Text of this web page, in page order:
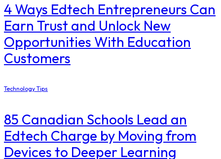
4 Ways Edtech Entrepreneurs Can
Earn Trust and Unlock New
Opportunities With Education
Customers
Technology Tips
85 Canadian Schools Lead an
Edtech Charge by Moving from
Devices to Deeper Learning